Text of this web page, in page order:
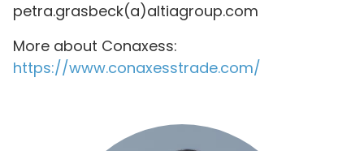
petra.grasbeck(a)altiagroup.com
More about Conaxess:
https://www.conaxesstrade.com/